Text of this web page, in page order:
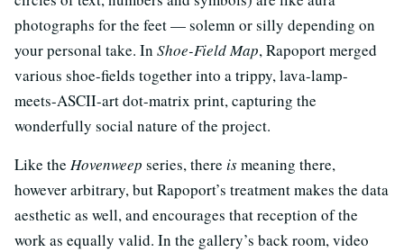
photographs for the feet — solemn or silly depending on
your personal take. In Shoe-Field Map, Rapoport merged
various shoe-fields together into a trippy, lava-lamp-
meets-ASCII-art dot-matrix print, capturing the
wonderfully social nature of the project.
Like the Hovenweep series, there ismeaning there,
however arbitrary, but Rapoport’s treatment makes the data
aesthetic as well, and encourages that reception of the
work as equally valid. In the gallery’s back room, video